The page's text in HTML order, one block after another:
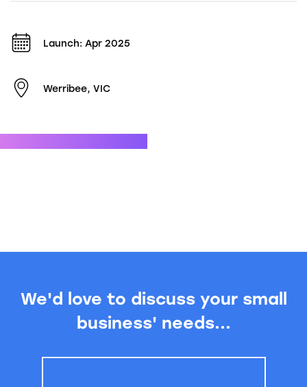
Launch: Apr 2025
Werribee, VIC
We'd love to discuss your small
business' needs...